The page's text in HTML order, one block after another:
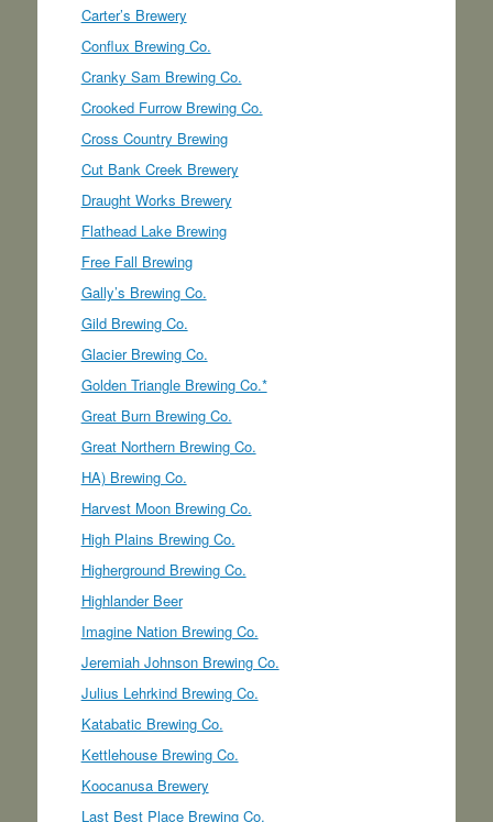
Carter’s Brewery
Conflux Brewing Co.
Cranky Sam Brewing Co.
Crooked Furrow Brewing Co.
Cross Country Brewing
Cut Bank Creek Brewery
Draught Works Brewery
Flathead Lake Brewing
Free Fall Brewing
Gally’s Brewing Co.
Gild Brewing Co.
Glacier Brewing Co.
Golden Triangle Brewing Co.*
Great Burn Brewing Co.
Great Northern Brewing Co.
HA) Brewing Co.
Harvest Moon Brewing Co.
High Plains Brewing Co.
Higherground Brewing Co.
Highlander Beer
Imagine Nation Brewing Co.
Jeremiah Johnson Brewing Co.
Julius Lehrkind Brewing Co.
Katabatic Brewing Co.
Kettlehouse Brewing Co.
Koocanusa Brewery
Last Best Place Brewing Co.